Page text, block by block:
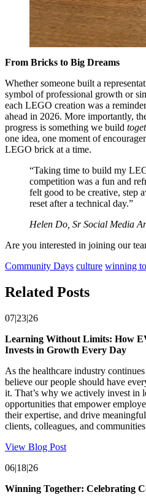
From Bricks to Big Dreams
Whether someone built a
symbol of professional growth or
each LEGO creation was a
ahead in 2026. More importantly,
progress is something we build
one idea, one moment of
LEGO brick at a time.
“Taking time to build my
competition was a fun and
felt good to be creative, step
reset after a technical day.”
Helen Do, Sr Social Media
Are you interested in joining our
Community Days culture winning
Related Posts
07|23|26
Learning Without Limits: How
Invests in Growth Every Day
As the healthcare industry
believe our people should have
it. That’s why we actively invest in
opportunities that empower
their expertise, and drive
clients, colleagues, and
View Blog Post
06|18|26
Winning Together: Celebrating